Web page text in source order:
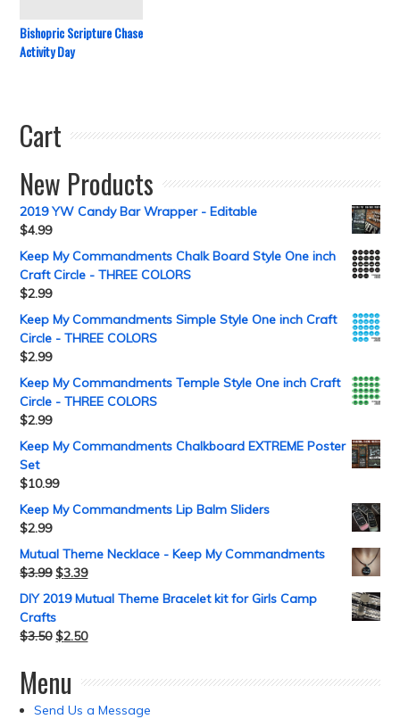
Bishopric Scripture Chase
Activity Day
Cart
New Products
2019 YW Candy Bar Wrapper - Editable
$4.99
Keep My Commandments Chalk Board Style One inch
Craft Circle - THREE COLORS
$2.99
Keep My Commandments Simple Style One inch Craft
Circle - THREE COLORS
$2.99
Keep My Commandments Temple Style One inch Craft
Circle - THREE COLORS
$2.99
Keep My Commandments Chalkboard EXTREME Poster
Set
$10.99
Keep My Commandments Lip Balm Sliders
$2.99
Mutual Theme Necklace - Keep My Commandments
$3.99 $3.39
DIY 2019 Mutual Theme Bracelet kit for Girls Camp
Crafts
$3.50 $2.50
Menu
Send Us a Message